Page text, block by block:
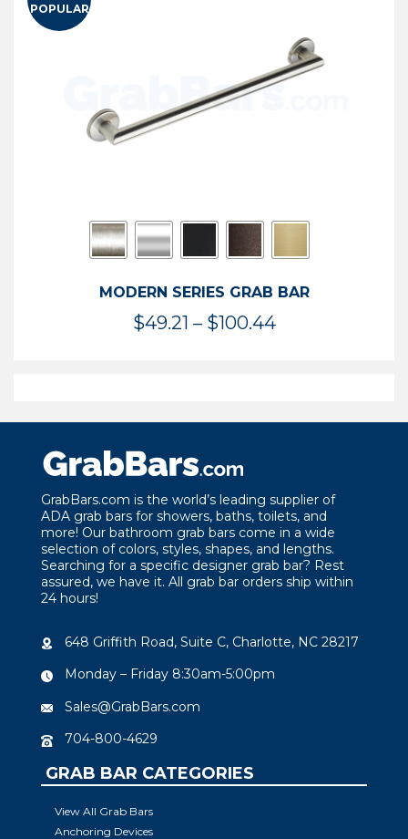
$119.99
POPULAR
MODERN SERIES GRAB BAR
$49.21 – $100.44Price
$100.44
GrabBars.com is the world’s leading supplier of
ADA grab bars for showers, baths, toilets, and
more! Our bathroom grab bars come in a wide
selection of colors, styles, shapes, and lengths.
Searching for a specific designer grab bar? Rest
assured, we have it. All grab bar orders ship within
24 hours!
648 Griffith Road, Suite C, Charlotte, NC 28217
Monday – Friday 8:30am-5:00pm
Sales@GrabBars.com
704-800-4629
GRAB BAR CATEGORIES
View All Grab Bars
Anchoring Devices